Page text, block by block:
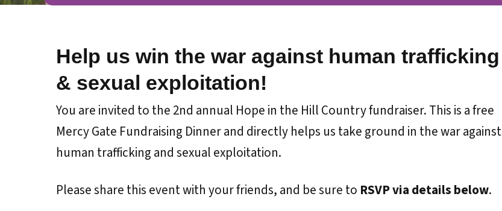
Help us win the war against human trafficking
& sexual exploitation!
You are invited to the 2nd annual Hope in the Hill Country fundraiser. This is a free
Mercy Gate Fundraising Dinner and directly helps us take ground in the war against
human trafficking and sexual exploitation.
Please share this event with your friends, and be sure to RSVP via details below.